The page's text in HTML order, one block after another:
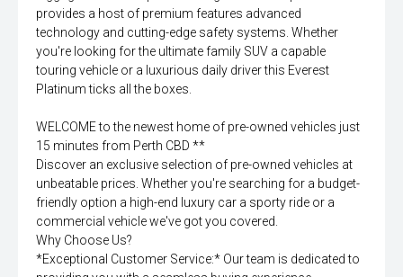
provides a host of premium features advanced
technology and cutting-edge safety systems. Whether
you're looking for the ultimate family SUV a capable
touring vehicle or a luxurious daily driver this Everest
Platinum ticks all the boxes.
WELCOME to the newest home of pre-owned vehicles just
15 minutes from Perth CBD **
Discover an exclusive selection of pre-owned vehicles at
unbeatable prices. Whether you're searching for a budget-
friendly option a high-end luxury car a sporty ride or a
commercial vehicle we've got you covered.
Why Choose Us?
*Exceptional Customer Service:* Our team is dedicated to